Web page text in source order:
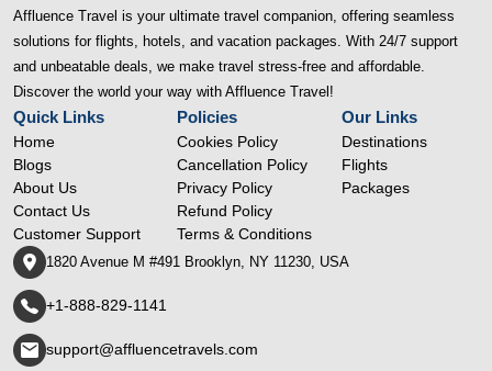
Affluence Travel is your ultimate travel companion, offering seamless
solutions for flights, hotels, and vacation packages. With 24/7 support
and unbeatable deals, we make travel stress-free and affordable.
Discover the world your way with Affluence Travel!
Quick Links
Home
Blogs
About Us
Contact Us
Customer Support
Policies
Cookies Policy
Cancellation Policy
Privacy Policy
Refund Policy
Terms & Conditions
Our Links
Destinations
Flights
Packages
1820 Avenue M #491 Brooklyn, NY 11230, USA
+1-888-829-1141
support@affluencetravels.com